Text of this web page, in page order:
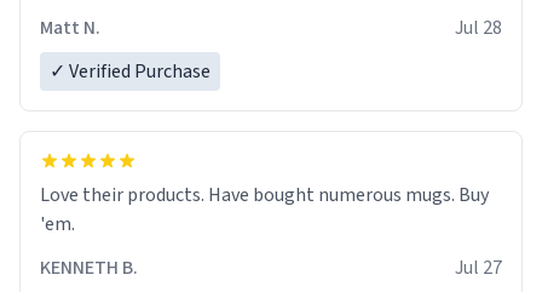
Matt N.
Jul 28
✓ Verified Purchase
Love their products. Have bought numerous mugs. Buy
'em.
KENNETH B.
Jul 27